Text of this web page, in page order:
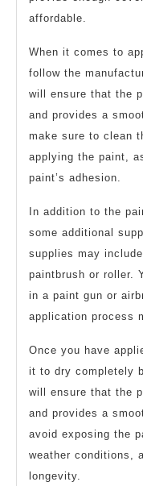
affordable.
When it comes to
follow the
will ensure that the
and provides a
make sure to clean
applying the paint,
paint’s adhesion.
In addition to the
some additional
supplies may
paintbrush or roller.
in a paint gun or
application process
Once you have
it to dry completely
will ensure that the
and provides a
avoid exposing the
weather conditions,
longevity.